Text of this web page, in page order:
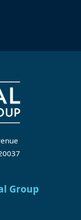
Group